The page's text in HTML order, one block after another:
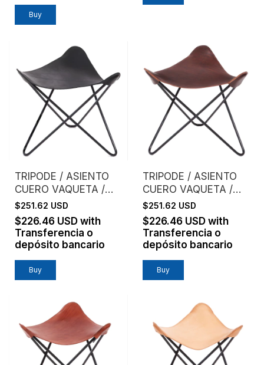
TRIPODE / ASIENTO
CUERO VAQUETA /
NEGRO
$251.62 USD
$226.46 USD with
Transferencia o
depósito bancario
Buy
TRIPODE / ASIENTO
CUERO VAQUETA /
CAFE
$251.62 USD
$226.46 USD with
Transferencia o
depósito bancario
Buy